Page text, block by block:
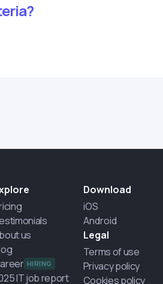
us
HIRING
IT job report
Download
iOS
Android
Legal
Terms of use
Privacy policy
Cookies policy